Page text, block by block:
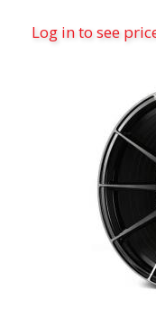
modern
early 2020 to
kind thanks to
design and
Points to Know: Futuristic design available in sizes
for all types of
construction
traditional
resistant finish
factors. The
vibration-free
Log in to see